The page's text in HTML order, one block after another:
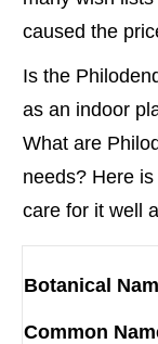
caused the
Is the
as an indoor
What are
needs? Here
care for it well
Botanical
Common